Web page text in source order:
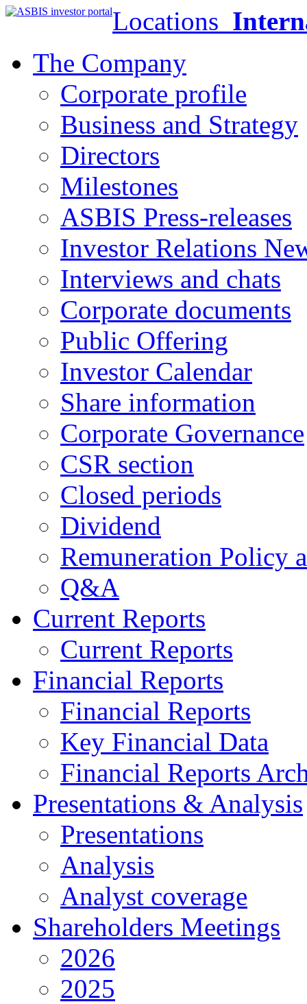
Locations
The Company
Corporate profile
Business and Strategy
Directors
Milestones
ASBIS Press-releases
Investor Relations
Interviews and chats
Corporate documents
Public Offering
Investor Calendar
Share information
Corporate Governance
CSR section
Closed periods
Dividend
Remuneration Policy
Q&A
Current Reports
Current Reports
Financial Reports
Financial Reports
Key Financial Data
Financial Reports
Presentations & Analysis
Presentations
Analysis
Analyst coverage
Shareholders Meetings
2026
2025